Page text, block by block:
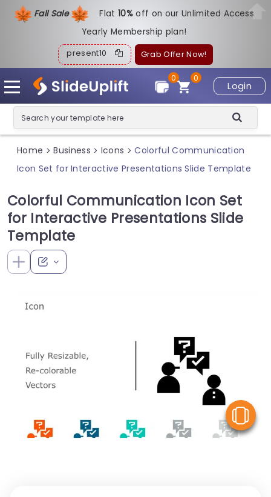
Fall Sale Flat10%off on our Unlimited Access
Yearly Membership plan!
present10 Grab Offer Now!
Login
0
0
Home > Business > Icons > Colorful Communication
Icon Set for Interactive Presentations Slide Template
Colorful Communication Icon Set
for Interactive Presentations Slide
Template